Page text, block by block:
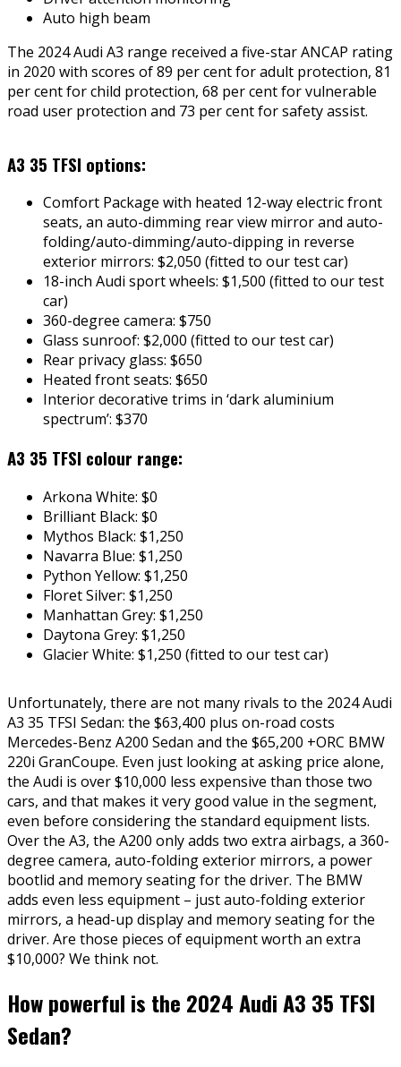
Auto high beam
The 2024 Audi A3 range received a five-star ANCAP rating
in 2020 with scores of 89 per cent for adult protection, 81
per cent for child protection, 68 per cent for vulnerable
road user protection and 73 per cent for safety assist.
A3 35 TFSI options:
Comfort Package with heated 12-way electric front
seats, an auto-dimming rear view mirror and auto-
folding/auto-dimming/auto-dipping in reverse
exterior mirrors: $2,050 (fitted to our test car)
18-inch Audi sport wheels: $1,500 (fitted to our test
car)
360-degree camera: $750
Glass sunroof: $2,000 (fitted to our test car)
Rear privacy glass: $650
Heated front seats: $650
Interior decorative trims in ‘dark aluminium
spectrum’: $370
A3 35 TFSI colour range:
Arkona White: $0
Brilliant Black: $0
Mythos Black: $1,250
Navarra Blue: $1,250
Python Yellow: $1,250
Floret Silver: $1,250
Manhattan Grey: $1,250
Daytona Grey: $1,250
Glacier White: $1,250 (fitted to our test car)
Unfortunately, there are not many rivals to the 2024 Audi
A3 35 TFSI Sedan: the $63,400 plus on-road costs
Mercedes-Benz A200 Sedan and the $65,200 +ORC BMW
220i GranCoupe. Even just looking at asking price alone,
the Audi is over $10,000 less expensive than those two
cars, and that makes it very good value in the segment,
even before considering the standard equipment lists.
Over the A3, the A200 only adds two extra airbags, a 360-
degree camera, auto-folding exterior mirrors, a power
bootlid and memory seating for the driver. The BMW
adds even less equipment – just auto-folding exterior
mirrors, a head-up display and memory seating for the
driver. Are those pieces of equipment worth an extra
$10,000? We think not.
How powerful is the 2024 Audi A3 35 TFSI
Sedan?